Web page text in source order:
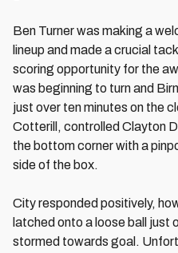
Ben Turner was making a
lineup and made a crucial
scoring opportunity for the
was beginning to turn and
just over ten minutes on the
Cotterill, controlled Clayton
the bottom corner with a
side of the box.
City responded positively,
latched onto a loose ball just
stormed towards goal.